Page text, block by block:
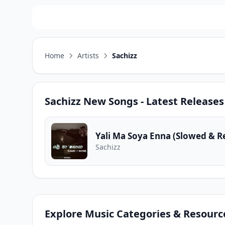
Home Artists Sachizz
Sachizz New Songs - Latest Releases
Yali Ma Soya Enna (Slowed &
Sachizz
Explore Music Categories &